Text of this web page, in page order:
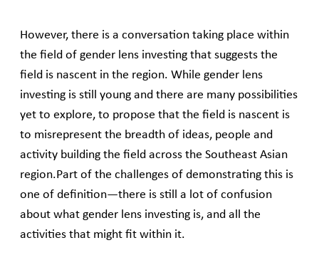
However, there is a conversation taking place within
the field of gender lens investing that suggests the
field is nascent in the region. While gender lens
investing is still young and there are many possibilities
yet to explore, to propose that the field is nascent is
to misrepresent the breadth of ideas, people and
activity building the field across the Southeast Asian
region.Part of the challenges of demonstrating this is
one of definition—there is still a lot of confusion
about what gender lens investing is, and all the
activities that might fit within it.